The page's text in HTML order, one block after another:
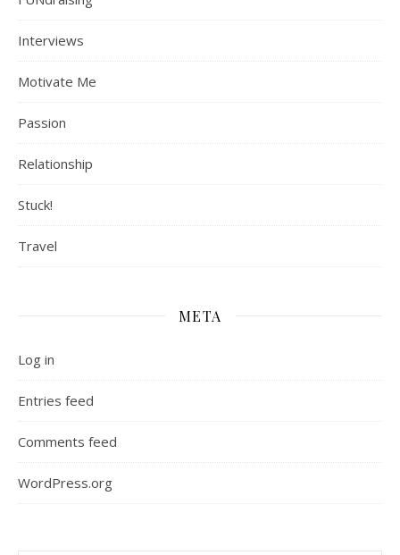
Interviews
Motivate Me
Passion
Relationship
Stuck!
Travel
META
Log in
Entries feed
Comments feed
WordPress.org